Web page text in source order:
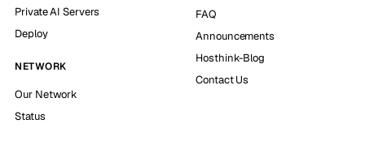
Private AI Servers
Deploy
NETWORK
Our Network
Status
FAQ
Announcements
Hosthink-Blog
Contact Us